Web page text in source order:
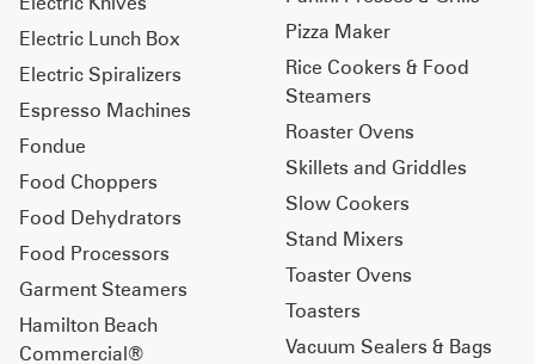
Electric Lunch Box
Electric Spiralizers
Espresso Machines
Fondue
Food Choppers
Food Dehydrators
Food Processors
Garment Steamers
Hamilton Beach
Commercial®
Pizza Maker
Rice Cookers & Food
Steamers
Roaster Ovens
Skillets and Griddles
Slow Cookers
Stand Mixers
Toaster Ovens
Toasters
Vacuum Sealers & Bags